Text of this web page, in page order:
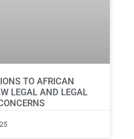
TO AFRICAN
LEGAL AND LEGAL